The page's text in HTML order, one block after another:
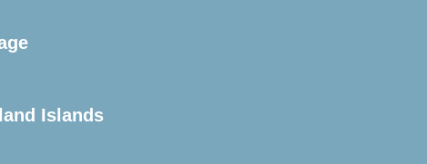
flight to Ushuaia, Argentina.
the pier.
unpredictable and always changing. You’ll
Islands